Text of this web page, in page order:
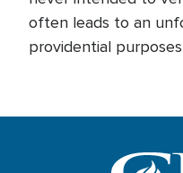
often leads to an
providential